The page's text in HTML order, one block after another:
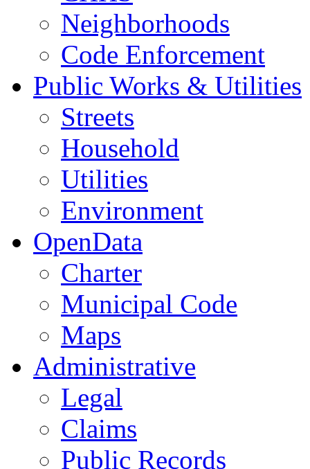
Neighborhoods
Code Enforcement
Public Works & Utilities
Streets
Household
Utilities
Environment
OpenData
Charter
Municipal Code
Maps
Administrative
Legal
Claims
Public Records